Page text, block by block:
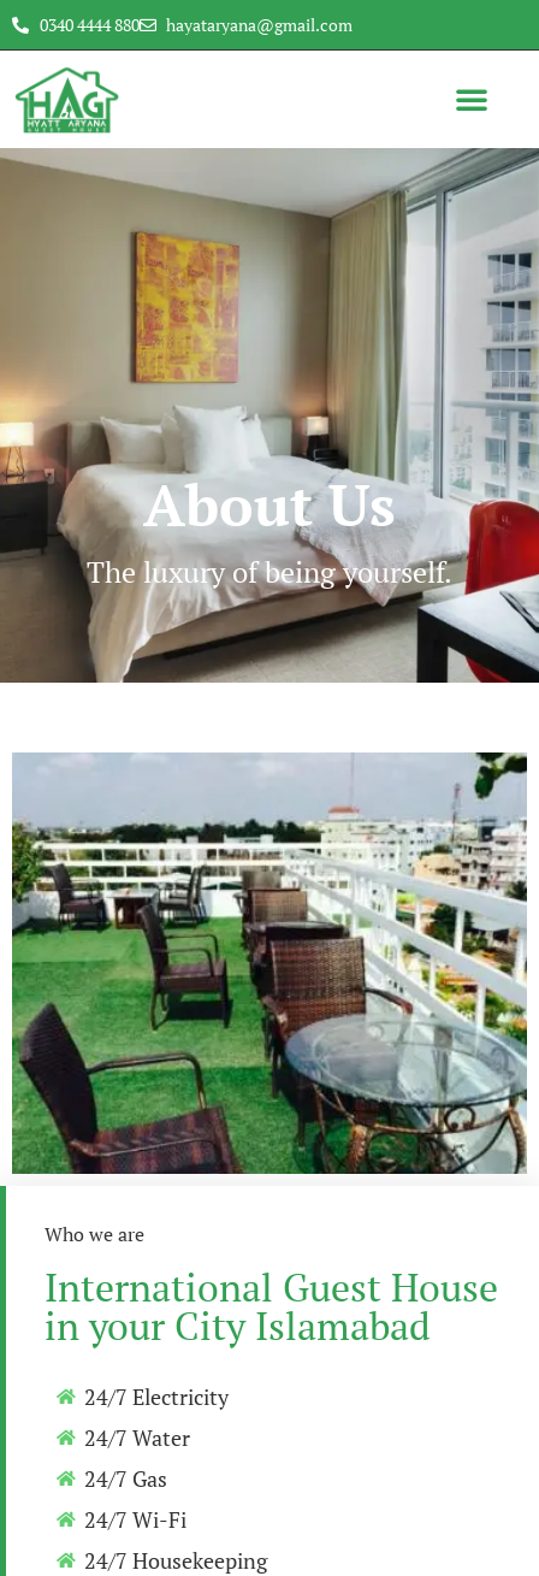
0340 4444 880 hayataryana@gmail.com
About Us
The luxury of being yourself.
Who we are
International Guest House
in your City Islamabad
24/7 Electricity
24/7 Water
24/7 Gas
24/7 Wi-Fi
24/7 Housekeeping